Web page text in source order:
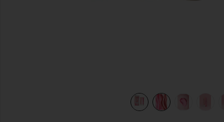
view 10 of 9 Sweet Pink Lip Butter Balm Birthday Duo in